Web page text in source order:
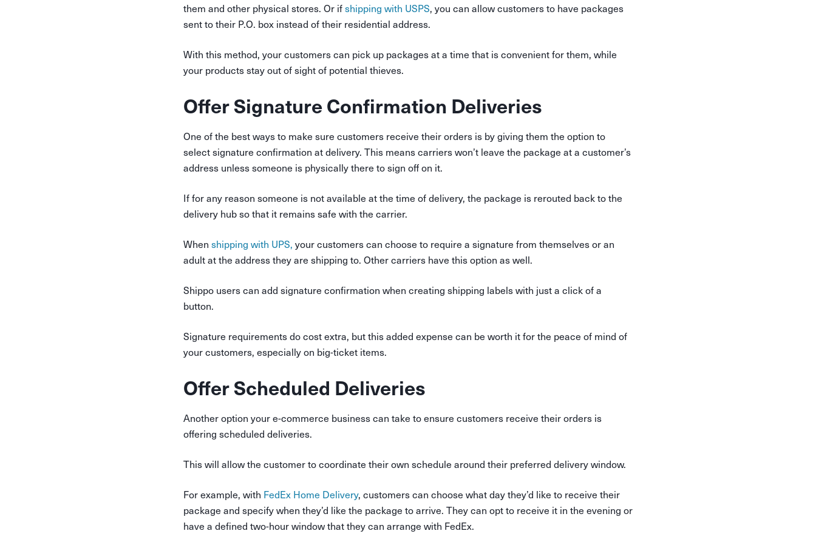
them and other physical stores. Or ifshipping with USPS, you can allow customers to have packages
sent to their P.O. box instead of their residential address.
With this method, your customers can pick up packages at a time that is convenient for them, while
your products stay out of sight of potential thieves.
Offer Signature Confirmation Deliveries
One of the best ways to make sure customers receive their orders is by giving them the option to
select signature confirmation at delivery. This means carriers won’t leave the package at a customer’s
address unless someone is physically there to sign off on it.
If for any reason someone is not available at the time of delivery, the package is rerouted back to the
delivery hub so that it remains safe with the carrier.
When shipping with UPS, your customers can choose to require a signature from themselves or an
adult at the address they are shipping to. Other carriers have this option as well.
Shippo users can add signature confirmation when creating shipping labels with just a click of a
button.
Signature requirements do cost extra, but this added expense can be worth it for the peace of mind of
your customers, especially on big-ticket items.
Offer Scheduled Deliveries
Another option your e-commerce business can take to ensure customers receive their orders is
offering scheduled deliveries.
This will allow the customer to coordinate their own schedule around their preferred delivery window.
For example, with FedEx Home Delivery, customers can choose what day they’d like to receive their
package and specify when they’d like the package to arrive. They can opt to receive it in the evening or
have a defined two-hour window that they can arrange with FedEx.